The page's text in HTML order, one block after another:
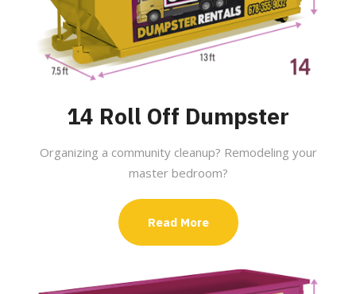
14 Roll Off Dumpster
Organizing a community cleanup? Remodeling your
master bedroom?
Read More